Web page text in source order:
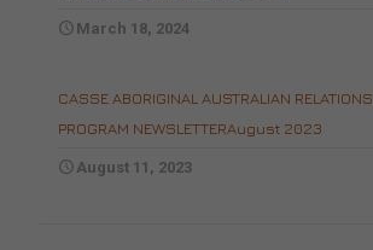
March 18, 2024
CASSE ABORIGINAL AUSTRALIAN RELATIONS
PROGRAM NEWSLETTERAugust 2023
August 11, 2023